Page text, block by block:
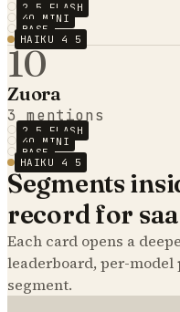
2.5 FLASH
4O MINI
BASE
HAIKU 4 5
10
Zuora
3 mentions
2.5 FLASH
4O MINI
BASE
HAIKU 4 5
Segments
record for
Each card opens a
leaderboard, per-model
segment.